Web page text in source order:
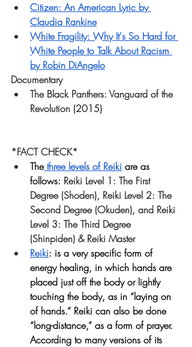
Citizen: An American Lyric by
Claudia Rankine
White Fragility: Why It's So Hard for
White People to Talk About Racism
by Robin DiAngelo
Documentary
The Black Panthers: Vanguard of the
Revolution (2015)
*FACT CHECK*
The three levels of Reiki are as
follows: Reiki Level 1: The First
Degree (Shoden), Reiki Level 2: The
Second Degree (Okuden), and Reiki
Level 3: The Third Degree
(Shinpiden) & Reiki Master
Reiki: is a very specific form of
energy healing, in which hands are
placed just off the body or lightly
touching the body, as in “laying on
of hands.” Reiki can also be done
“long-distance,” as a form of prayer.
According to many versions of its